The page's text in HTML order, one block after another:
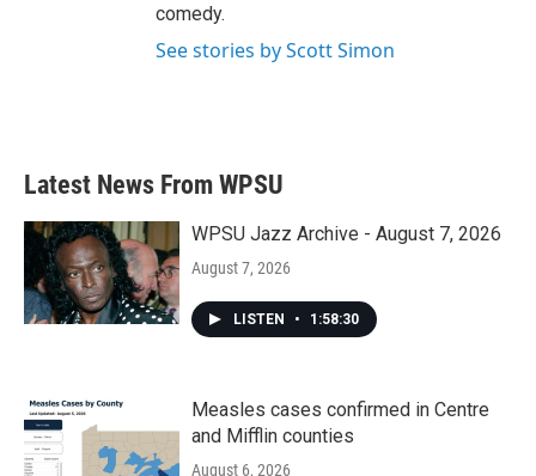
comedy.
See stories by Scott Simon
Latest News From WPSU
WPSU Jazz Archive - August 7, 2026
August 7, 2026
LISTEN • 1:58:30
Measles cases confirmed in Centre
and Mifflin counties
August 6, 2026